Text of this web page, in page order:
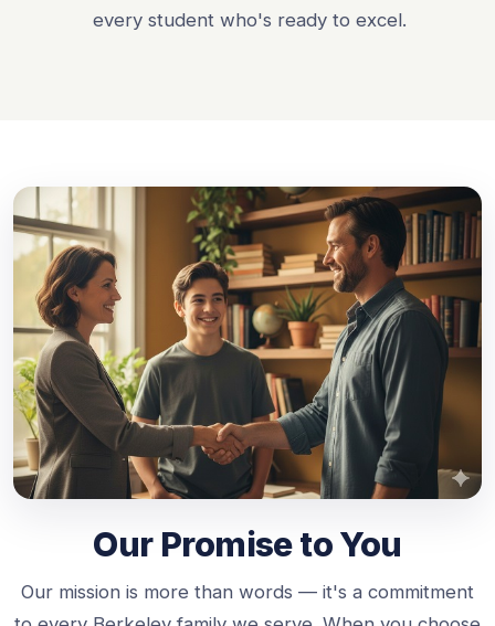
every student who's ready to excel.
Our Promise to You
Our mission is more than words — it's a commitment